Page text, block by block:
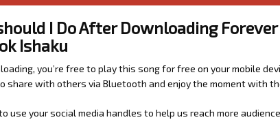
I Do After Downloading Forever
Ishaku
you’re free to play this song for free on your mobile
share with others via Bluetooth and enjoy the moment with
use your social media handles to help us reach more